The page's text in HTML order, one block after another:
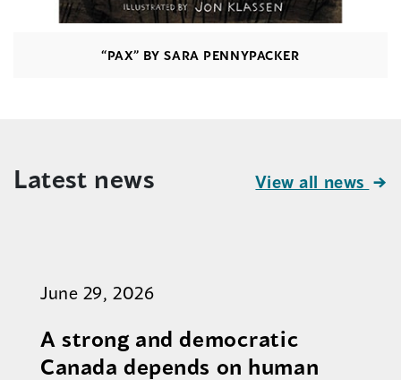
“PAX” BY SARA PENNYPACKER
Latest news View all news
June 29, 2026
A strong and democratic
Canada depends on human